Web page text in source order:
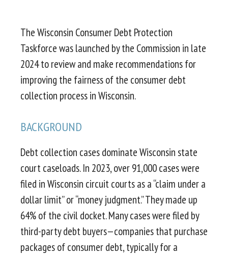
The Wisconsin Consumer Debt Protection
Taskforce was launched by the Commission in late
2024 to review and make recommendations for
improving the fairness of the consumer debt
collection process in Wisconsin.
BACKGROUND
Debt collection cases dominate Wisconsin state
court caseloads. In 2023, over 91,000 cases were
filed in Wisconsin circuit courts as a “claim under a
dollar limit” or “money judgment.” They made up
64% of the civil docket. Many cases were filed by
third-party debt buyers—companies that purchase
packages of consumer debt, typically for a